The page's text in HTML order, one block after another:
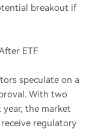
breakout if
ETF
speculate on a
With two
year, the market
regulatory